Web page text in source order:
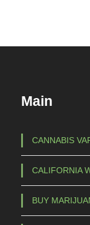
Main
CANNABIS
CALIFORNIA
BUY